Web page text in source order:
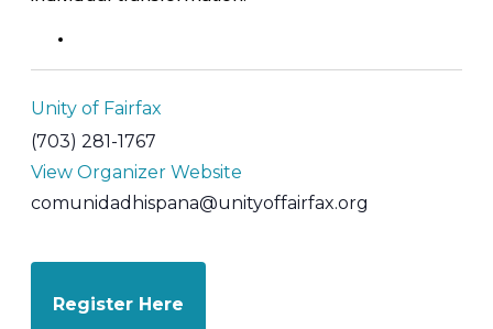
Unity of Fairfax
(703) 281-1767
View Organizer Website
comunidadhispana@unityoffairfax.org
Register Here